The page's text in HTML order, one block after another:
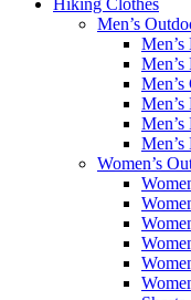
Hiking Clothes
Men’s
Men’s
Men’s
Women’s